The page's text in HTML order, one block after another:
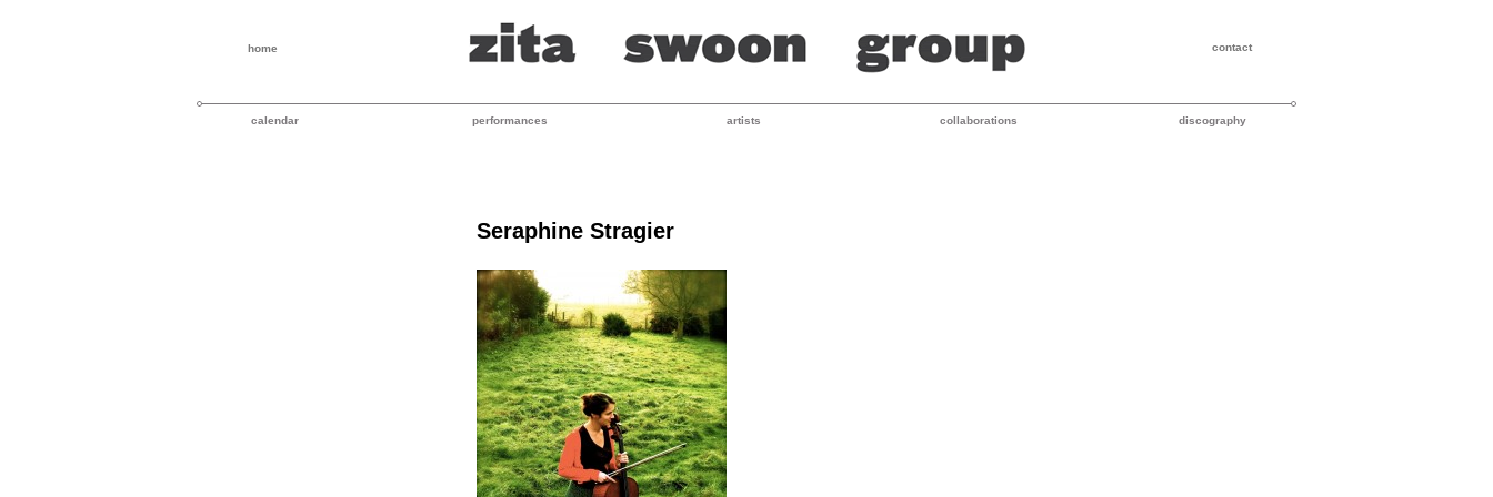
home
calendar performances artists collaborations discography
contact
Seraphine Stragier